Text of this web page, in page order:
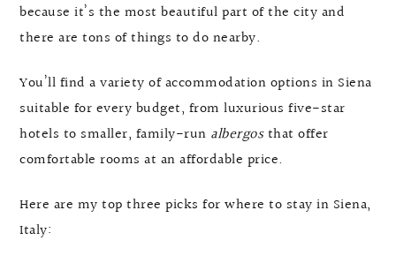
because it’s the most beautiful part of the city and
there are tons of things to do nearby.
You’ll find a variety of accommodation options in Siena
suitable for every budget, from luxurious five-star
hotels to smaller, family-run albergosthat offer
comfortable rooms at an affordable price.
Here are my top three picks for where to stay in Siena,
Italy: